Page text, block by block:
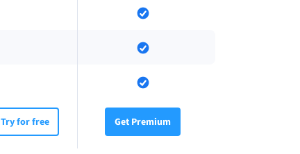
Try for free Get Premium